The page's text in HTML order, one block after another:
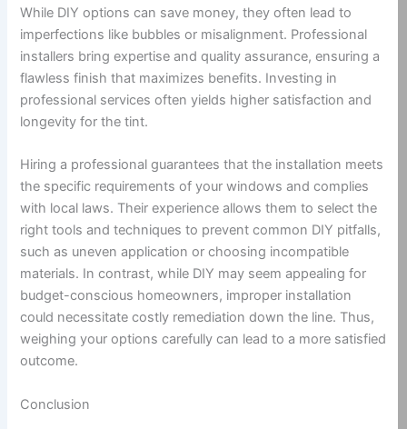
While DIY options can save money, they often lead to
imperfections like bubbles or misalignment. Professional
installers bring expertise and quality assurance, ensuring a
flawless finish that maximizes benefits. Investing in
professional services often yields higher satisfaction and
longevity for the tint.
Hiring a professional guarantees that the installation meets
the specific requirements of your windows and complies
with local laws. Their experience allows them to select the
right tools and techniques to prevent common DIY pitfalls,
such as uneven application or choosing incompatible
materials. In contrast, while DIY may seem appealing for
budget-conscious homeowners, improper installation
could necessitate costly remediation down the line. Thus,
weighing your options carefully can lead to a more satisfied
outcome.
Conclusion